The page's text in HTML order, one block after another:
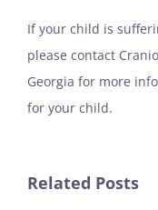
If your child is
please contact
Georgia for more
for your child.
Related Posts